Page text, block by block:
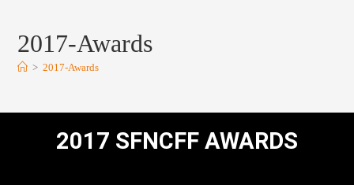
2017-Awards
> 2017-Awards
2017 SFNCFF AWARDS